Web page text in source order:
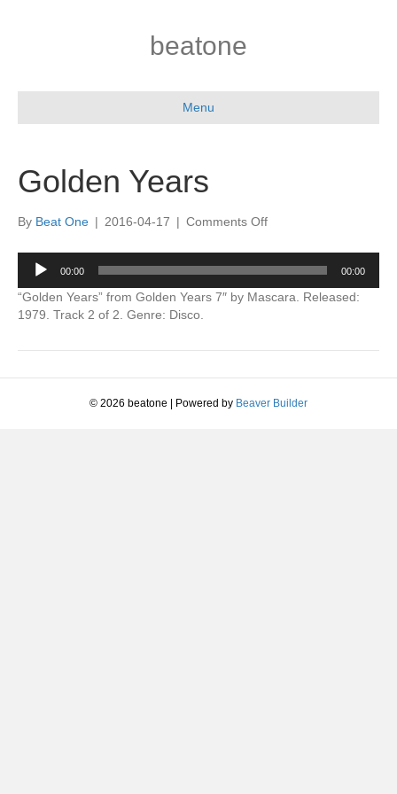
beatone
Menu
Golden Years
By Beat One | 2016-04-17 | Comments Offon
Years
Audio
Player
00:00 00:00
“Golden Years” from Golden Years 7″ by Mascara. Released:
1979. Track 2 of 2. Genre: Disco.
© 2026 beatone Powered by Beaver Builder